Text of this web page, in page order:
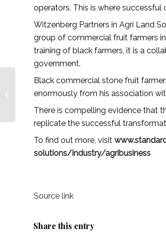
operators. This is where
Witzenberg Partners in Agri Land
group of commercial fruit farmers
training of black farmers, it is a
government.
Black commercial stone fruit
enormously from his association
There is compelling evidence that
replicate the successful
To find out more, visit
solutions/industry/agribusiness
Source link
Share this entry
Here’s what you can
expect in African
Farming this week! –
African Farm...